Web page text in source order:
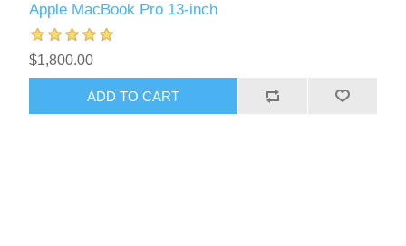
Apple MacBook Pro 13-inch
$1,800.00